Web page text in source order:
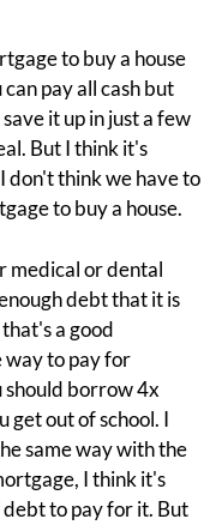
to buy a house
pay all cash but
it up in just a few
But I think it's
don't think we have to
to buy a house.
medical or dental
debt that it is
a good
way to pay for
should borrow 4x
get out of school. I
same way with the
I think it's
debt to pay for it. But